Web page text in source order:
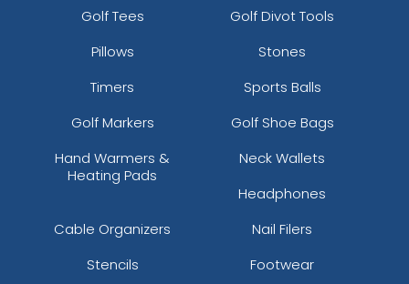
Golf Tees
Golf Divot Tools
Pillows
Stones
Timers
Sports Balls
Golf Markers
Golf Shoe Bags
Hand Warmers &
Heating Pads
Neck Wallets
Headphones
Cable Organizers
Nail Filers
Stencils
Footwear